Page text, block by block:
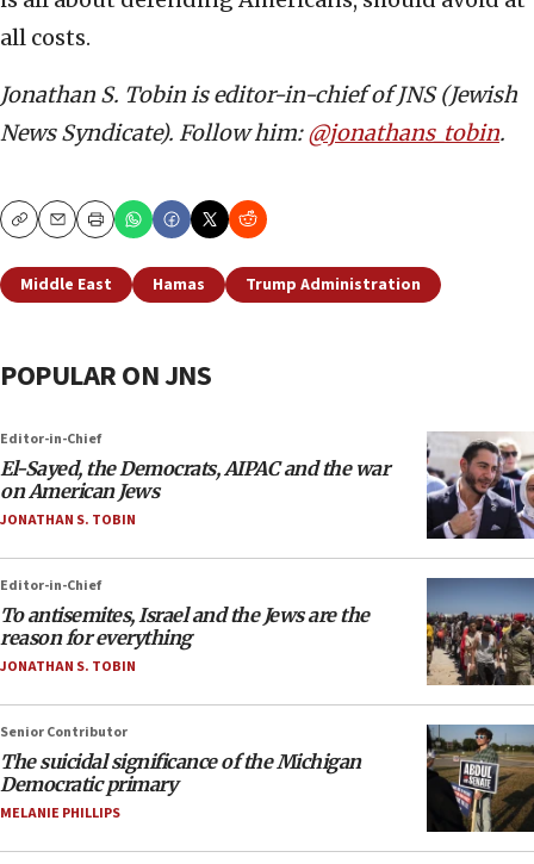
all costs.
Jonathan S. Tobin is editor-in-chief of JNS (Jewish
News Syndicate). Follow him:@jonathans_tobin.
CopyEmailPrint
Middle East Hamas Trump Administration
POPULAR ON JNS
Editor-in-Chief
El-Sayed, the Democrats, AIPAC and the war
on American Jews
JONATHAN S. TOBIN
Editor-in-Chief
To antisemites, Israel and the Jews are the
reason for everything
JONATHAN S. TOBIN
Senior Contributor
The suicidal significance of the Michigan
Democratic primary
MELANIE PHILLIPS